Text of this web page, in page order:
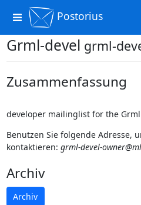
Toggle
navigation
Postorius
Grml-devel grml-
Zusammenfassung
developer mailinglist for the
Benutzen Sie folgende Adresse,
kontaktieren: grml-devel-
Archiv
Archiv